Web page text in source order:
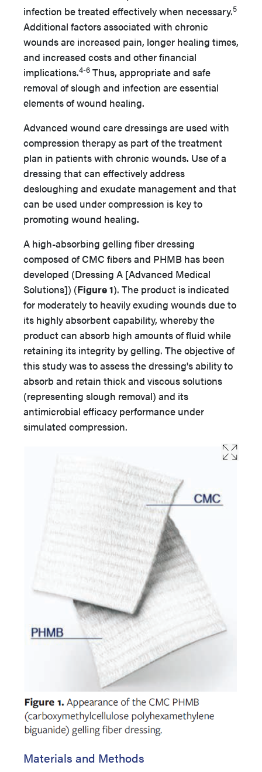
infection be treated effectively when necessary.5
Additional factors associated with chronic
wounds are increased pain, longer healing times,
and increased costs and other financial
implications.4-6 Thus, appropriate and safe
removal of slough and infection are essential
elements of wound healing.
Advanced wound care dressings are used with
compression therapy as part of the treatment
plan in patients with chronic wounds. Use of a
dressing that can effectively address
desloughing and exudate management and that
can be used under compression is key to
promoting wound healing.
A high-absorbing gelling fiber dressing
composed of CMC fibers and PHMB has been
developed (Dressing A [Advanced Medical
Solutions]) (Figure 1). The product is indicated
for moderately to heavily exuding wounds due to
its highly absorbent capability, whereby the
product can absorb high amounts of fluid while
retaining its integrity by gelling. The objective of
this study was to assess the dressing's ability to
absorb and retain thick and viscous solutions
(representing slough removal) and its
antimicrobial efficacy performance under
simulated compression.
Materials and Methods